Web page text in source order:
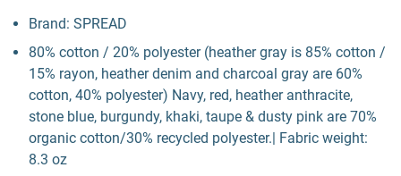
Brand: SPREAD
80% cotton / 20% polyester (heather gray is 85% cotton /
15% rayon, heather denim and charcoal gray are 60%
cotton, 40% polyester) Navy, red, heather anthracite,
stone blue, burgundy, khaki, taupe & dusty pink are 70%
organic cotton/30% recycled polyester.| Fabric weight:
8.3 oz